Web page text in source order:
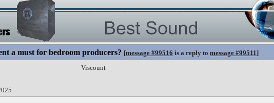
a must for bedroom producers? [message #99516 is a reply to message #99511]
Viscount